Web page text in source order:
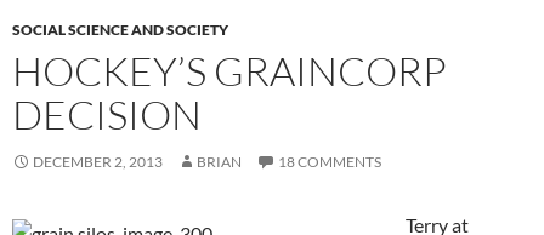
SOCIAL SCIENCE AND SOCIETY
HOCKEY’S GRAINCORP
DECISION
DECEMBER 2, 2013 BRIAN 18 COMMENTS
Terry at